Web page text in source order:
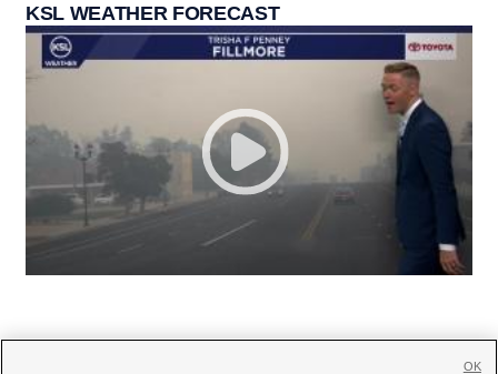
KSL WEATHER FORECAST
OK